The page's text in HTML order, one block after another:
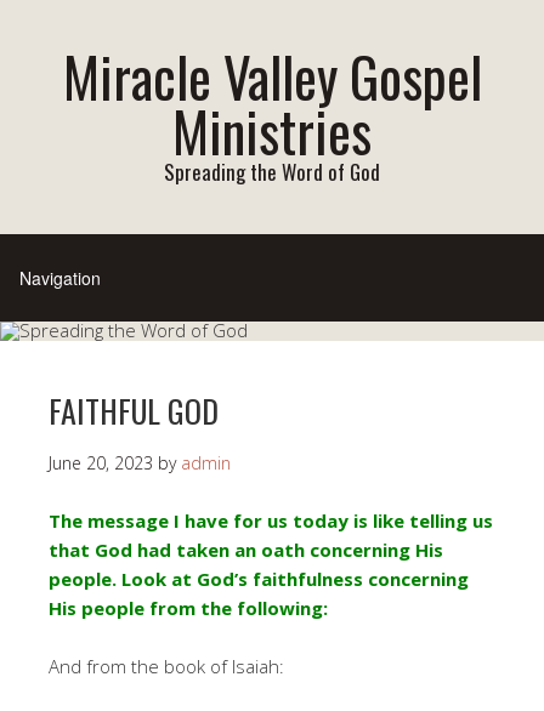
Miracle Valley Gospel
Ministries
Spreading the Word of God
FAITHFUL GOD
June 20, 2023 by admin
The message I have for us today is like telling us
that God had taken an oath concerning His
people. Look at God’s faithfulness concerning
His people from the following:
And from the book of Isaiah: